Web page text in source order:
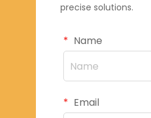
precise solutions.
Name
Email